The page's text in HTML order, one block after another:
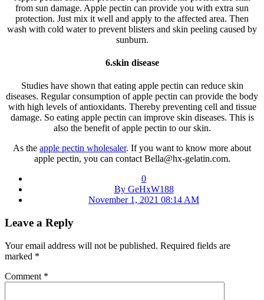
from sun damage. Apple pectin can provide you with extra sun
protection. Just mix it well and apply to the affected area. Then
wash with cold water to prevent blisters and skin peeling caused by
sunburn.
6.skin disease
Studies have shown that eating apple pectin can reduce skin
diseases. Regular consumption of apple pectin can provide the body
with high levels of antioxidants. Thereby preventing cell and tissue
damage. So eating apple pectin can improve skin diseases. This is
also the benefit of apple pectin to our skin.
As the apple pectin wholesaler. If you want to know more about
apple pectin, you can contact Bella@hx-gelatin.com.
0
By GeHxW188
November 1, 2021 08:14 AM
Leave a Reply
Your email address will not be published. Required fields are
marked *
Comment *